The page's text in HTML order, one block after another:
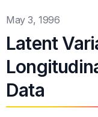
May 3, 1996
Latent
Data